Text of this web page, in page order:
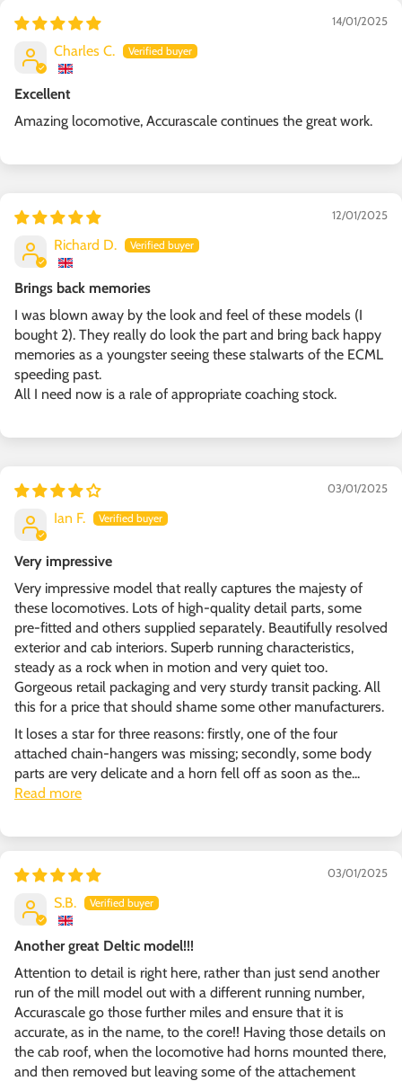
14/01/2025
Charles C.
Excellent
Amazing locomotive, Accurascale continues the great work.
12/01/2025
Richard D.
Brings back memories
I was blown away by the look and feel of these models (I
bought 2). They really do look the part and bring back happy
memories as a youngster seeing these stalwarts of the ECML
speeding past.
All I need now is a rale of appropriate coaching stock.
03/01/2025
Ian F.
Very impressive
Very impressive model that really captures the majesty of
these locomotives. Lots of high-quality detail parts, some
pre-fitted and others supplied separately. Beautifully resolved
exterior and cab interiors. Superb running characteristics,
steady as a rock when in motion and very quiet too.
Gorgeous retail packaging and very sturdy transit packing. All
this for a price that should shame some other manufacturers.
It loses a star for three reasons: firstly, one of the four
attached chain-hangers was missing; secondly, some body
parts are very delicate and a horn fell off as soon as the...
Read more
03/01/2025
S.B.
Another great Deltic model!!!
Attention to detail is right here, rather than just send another
run of the mill model out with a different running number,
Accurascale go those further miles and ensure that it is
accurate, as in the name, to the core!! Having those details on
the cab roof, when the locomotive had horns mounted there,
and then removed but leaving some of the attachement